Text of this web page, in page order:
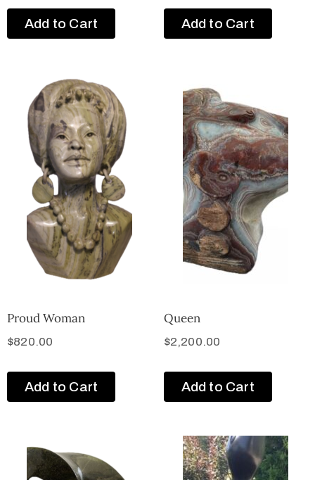
Add to Cart Add to Cart
Proud Woman
$820.00
Add to Cart
Queen
$2,200.00
Add to Cart